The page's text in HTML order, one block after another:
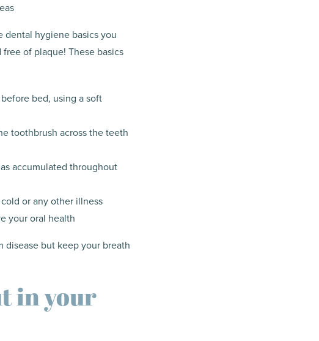
dental hygiene basics you
of plaque! These basics
bed, using a soft
toothbrush across the teeth
accumulated throughout
or any other illness
your oral health
but keep your breath
in your